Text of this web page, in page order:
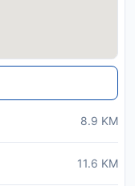
8.9 KM
11.6 KM